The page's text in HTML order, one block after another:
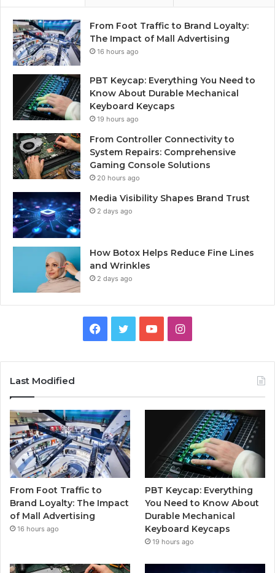
From Foot Traffic to Brand Loyalty:
The Impact of Mall Advertising
16 hours ago
PBT Keycap: Everything You Need to
Know About Durable Mechanical
Keyboard Keycaps
19 hours ago
From Controller Connectivity to
System Repairs: Comprehensive
Gaming Console Solutions
20 hours ago
Media Visibility Shapes Brand Trust
2 days ago
How Botox Helps Reduce Fine Lines
and Wrinkles
2 days ago
Facebook
TwitterYouTubeInstagram
Last Modified
From Foot Traffic to
Brand Loyalty: The Impact
of Mall Advertising
16 hours ago
PBT Keycap: Everything
You Need to Know About
Durable Mechanical
Keyboard Keycaps
19 hours ago